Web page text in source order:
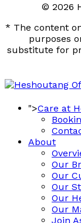
© 2026
* The content
purposes
substitute for
">Care at
About
Our
Our
Our
Our
Our
Join